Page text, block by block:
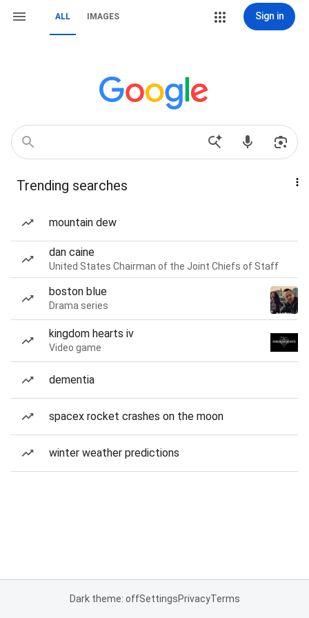
ALL IMAGES Sign in
Trending searches
mountain dew
dan caine
United States Chairman of the Joint Chiefs of Staff
boston blue
Drama series
kingdom hearts iv
Video game
dementia
spacex rocket crashes on the moon
winter weather predictions
Dark theme: offSettingsPrivacyTerms